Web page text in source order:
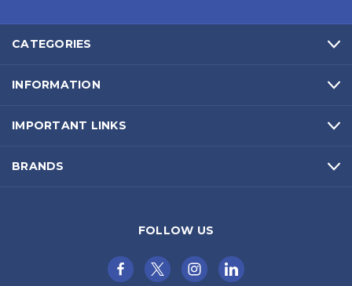
CATEGORIES
INFORMATION
IMPORTANT LINKS
BRANDS
FOLLOW US